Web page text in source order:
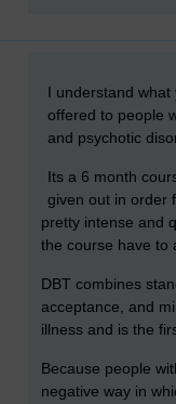
I understand
offered to people
and psychotic
Its a 6 month
given out in order
pretty intense and
the course have to
DBT combines
acceptance, and
illness and is the
Because people
negative way in